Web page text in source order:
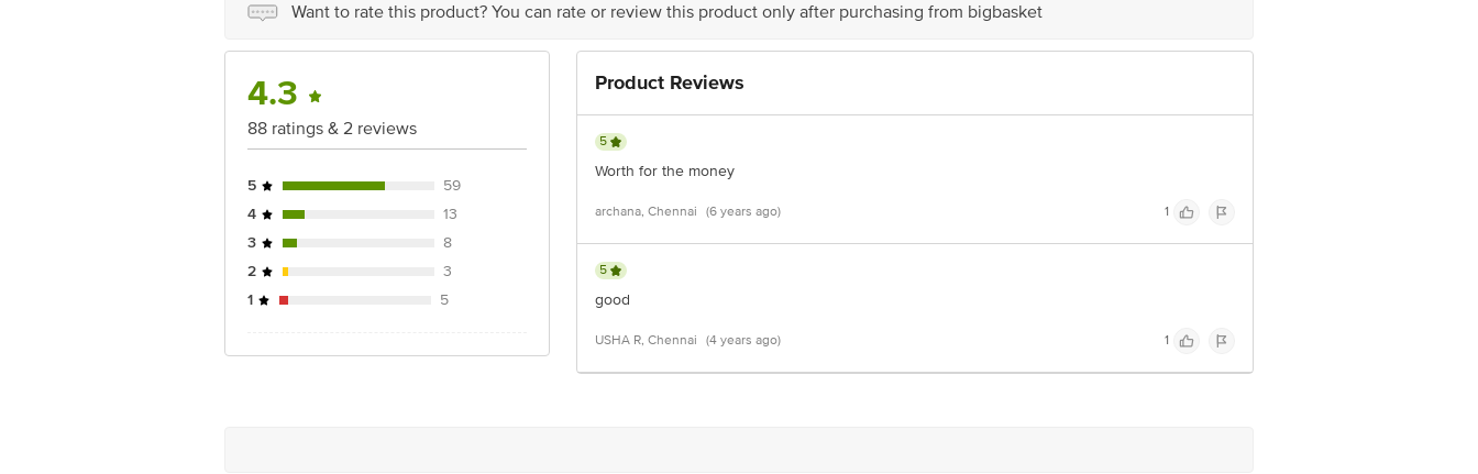
Want to rate this product? You can rate or review this product only after purchasing from bigbasket
4.3
88 ratings & 2 reviews
5
59
4
13
3
8
2
3
1
5
Product Reviews
5
Worth for the money
archana, Chennai (6 years ago) 1
5
good
USHA R, Chennai (4 years ago) 1